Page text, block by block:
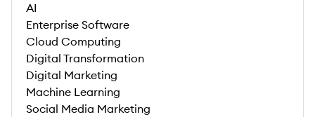
AI
Enterprise Software
Cloud Computing
Digital Transformation
Digital Marketing
Machine Learning
Social Media Marketing